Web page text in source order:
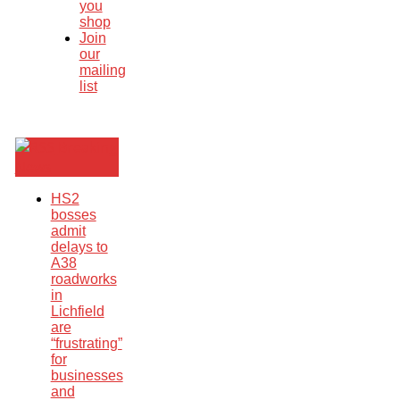
you
shop
Join
our
mailing
list
HS2
bosses
admit
delays to
A38
roadworks
in
Lichfield
are
“frustrating”
for
businesses
and